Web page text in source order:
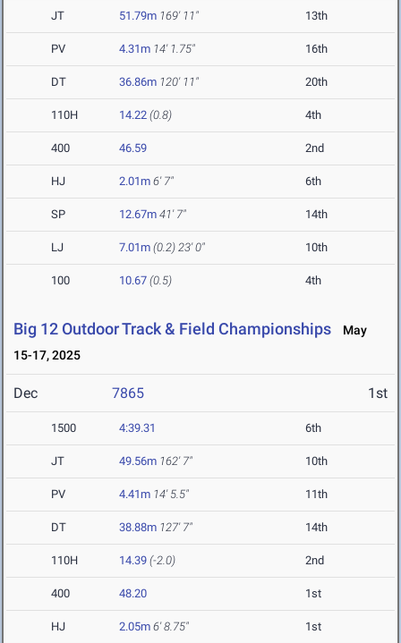
JT 51.79m 169' 11" 13th
PV 4.31m 14' 1.75" 16th
DT 36.86m 120' 11" 20th
110H 14.22 (0.8) 4th
400 46.59 2nd
HJ 2.01m 6' 7" 6th
SP 12.67m 41' 7" 14th
LJ 7.01m (0.2) 23' 0" 10th
100 10.67 (0.5) 4th
Big 12 Outdoor Track & Field Championships
May
15-17, 2025
Dec 7865 1st
1500 4:39.31 6th
JT 49.56m 162' 7" 10th
PV 4.41m 14' 5.5" 11th
DT 38.88m 127' 7" 14th
110H 14.39 (-2.0) 2nd
400 48.20 1st
HJ 2.05m 6' 8.75" 1st